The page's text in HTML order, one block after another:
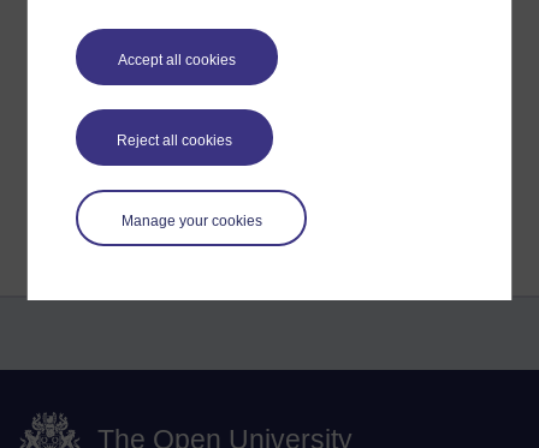
Accept all cookies
Reject all cookies
Manage your cookies
etc. - just some thoughts.
Victoria.
Return to
Maria Leonidou's blog
The Open University